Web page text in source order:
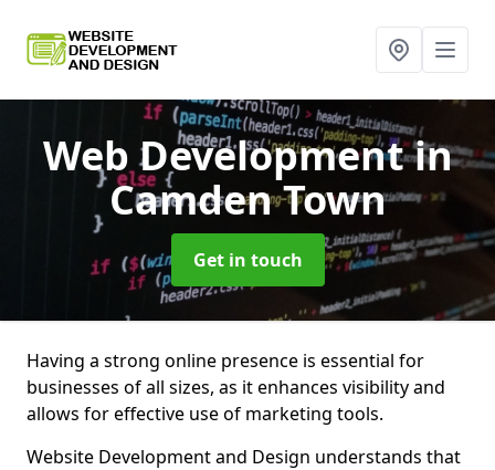
Web Developmentin
Camden Town
Get in touch
Having a strong online presence is essential for
businesses of all sizes, as it enhances visibility and
allows for effective use of marketing tools.
Website Development and Design understands that